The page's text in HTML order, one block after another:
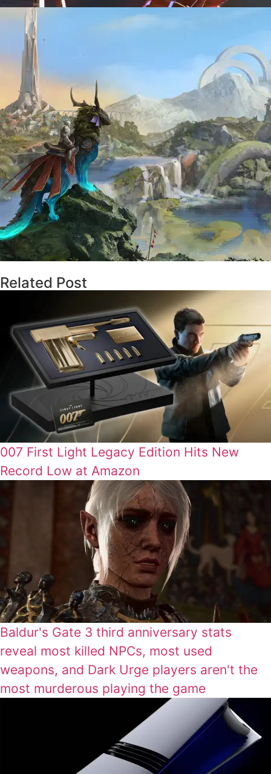
Related Post
007 First Light Legacy Edition Hits New
Record Low at Amazon
Baldur's Gate 3 third anniversary stats
reveal most killed NPCs, most used
weapons, and Dark Urge players aren't the
most murderous playing the game